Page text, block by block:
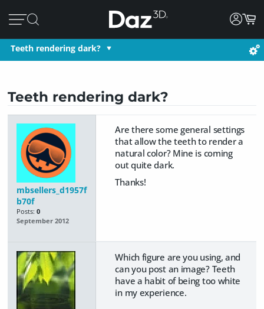
Teeth rendering dark?
Teeth rendering dark?
mbsellers_d1957f
b70f
Posts: 0
September 2012
Are there some general settings
that allow the teeth to render a
natural color? Mine is coming
out quite dark.
Thanks!
Which figure are you using, and
can you post an image? Teeth
have a habit of being too white
in my experience.